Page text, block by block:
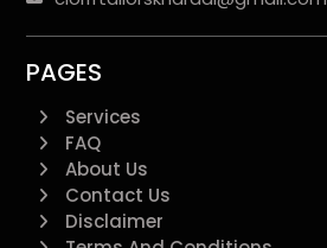
PAGES
Services
FAQ
About Us
Contact Us
Disclaimer